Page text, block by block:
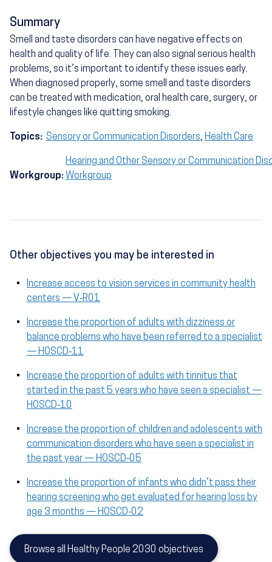
Summary
Smell and taste disorders can have negative effects on
health and quality of life. They can also signal serious health
problems, so it’s important to identify these issues early.
When diagnosed properly, some smell and taste disorders
can be treated with medication, oral health care, surgery, or
lifestyle changes like quitting smoking.
Topics: Sensory or Communication Disorders, Health Care
Workgroup:
Hearing and Other Sensory or Communication
Workgroup
Other objectives you may be interested in
Increase access to vision services in community health
centers — V‑R01
Increase the proportion of adults with dizziness or
balance problems who have been referred to a specialist
— HOSCD‑11
Increase the proportion of adults with tinnitus that
started in the past 5 years who have seen a specialist —
HOSCD‑10
Increase the proportion of children and adolescents with
communication disorders who have seen a specialist in
the past year — HOSCD‑05
Increase the proportion of infants who didn’t pass their
hearing screening who get evaluated for hearing loss by
age 3 months — HOSCD‑02
Browse all Healthy People 2030 objectives